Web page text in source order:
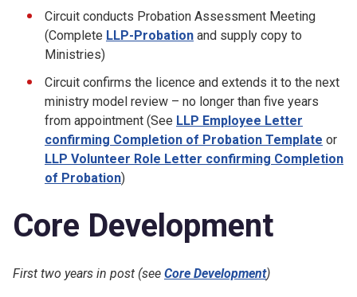
Circuit conducts Probation Assessment Meeting
(Complete LLP-Probation and supply copy to
Ministries)
Circuit confirms the licence and extends it to the next
ministry model review – no longer than five years
from appointment (See LLP Employee Letter
confirming Completion of Probation Template or
LLP Volunteer Role Letter confirming Completion
of Probation)
Core Development
First two years in post (see Core Development)